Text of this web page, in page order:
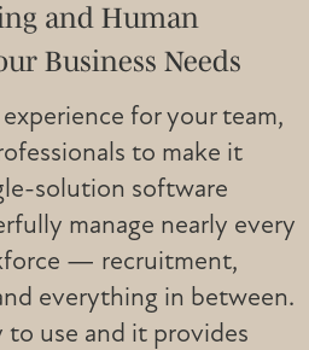
and Human
Business Needs
for your team,
to make it
solution software
manage nearly every
— recruitment,
everything in between.
to use and it provides